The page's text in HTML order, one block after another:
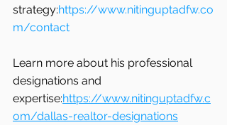
strategy:https://www.nitinguptadfw.co
m/contact
Learn more about his professional
designations and
expertise:https://www.nitinguptadfw.c
om/dallas-realtor-designations